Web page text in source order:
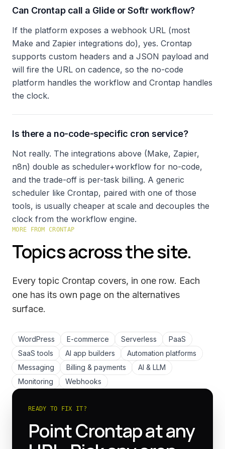
Can Crontap call a Glide or Softr workflow?
If the platform exposes a webhook URL (most
Make and Zapier integrations do), yes. Crontap
supports custom headers and a JSON payload and
will fire the URL on cadence, so the no-code
platform handles the workflow and Crontap handles
the clock.
Is there a no-code-specific cron service?
Not really. The integrations above (Make, Zapier,
n8n) double as scheduler+workflow for no-code,
and the trade-off is per-task billing. A generic
scheduler like Crontap, paired with one of those
tools, is usually cheaper at scale and decouples the
clock from the workflow engine.
MORE FROM CRONTAP
Topics across the site.
Every topic Crontap covers, in one row. Each
one has its own page on the alternatives
surface.
WordPress E-commerce Serverless
PaaS
SaaS tools
AI app builders
Automation platforms
Messaging
Billing & payments
AI & LLM
Monitoring
Webhooks
READY TO FIX IT?
Point Crontap at any